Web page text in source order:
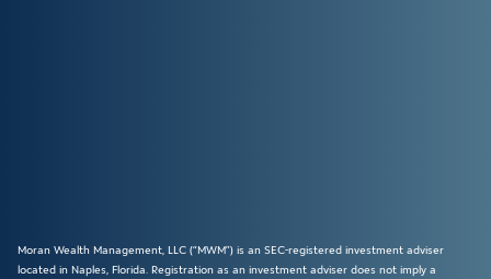
Moran Wealth Management, LLC (“MWM”) is an SEC-registered investment adviser
located in Naples, Florida. Registration as an investment adviser does not imply a